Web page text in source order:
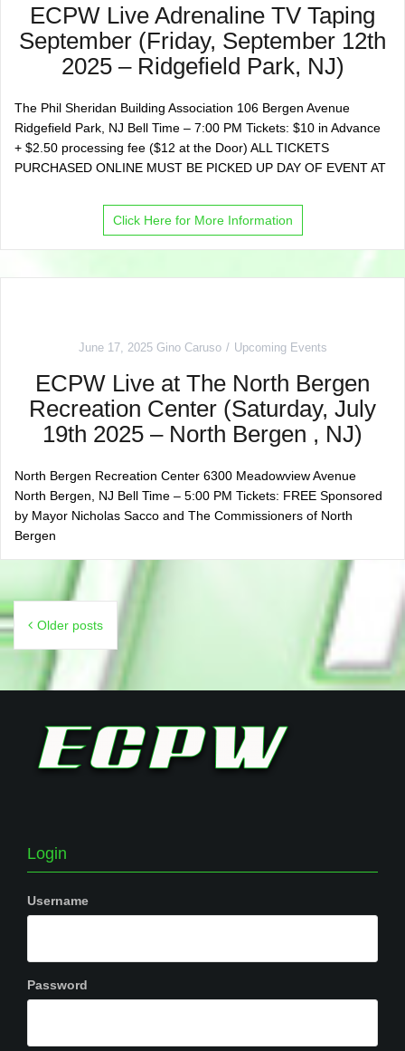
ECPW Live Adrenaline TV Taping
September (Friday, September 12th
2025 – Ridgefield Park, NJ)
The Phil Sheridan Building Association 106 Bergen Avenue
Ridgefield Park, NJ Bell Time – 7:00 PM Tickets: $10 in Advance
+ $2.50 processing fee ($12 at the Door) ALL TICKETS
PURCHASED ONLINE MUST BE PICKED UP DAY OF EVENT AT
Click Here for More Information
June 17, 2025 Gino Caruso Upcoming Events
ECPW Live at The North Bergen
Recreation Center (Saturday, July
19th 2025 – North Bergen , NJ)
North Bergen Recreation Center 6300 Meadowview Avenue
North Bergen, NJ Bell Time – 5:00 PM Tickets: FREE Sponsored
by Mayor Nicholas Sacco and The Commissioners of North
Bergen
Posts
navigation
Older posts
Login
Username
Password